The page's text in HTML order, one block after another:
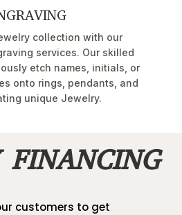
collection with our
services. Our skilled
etch names, initials, or
onto rings, pendants, and
unique Jewelry.
FINANCING
customers to get